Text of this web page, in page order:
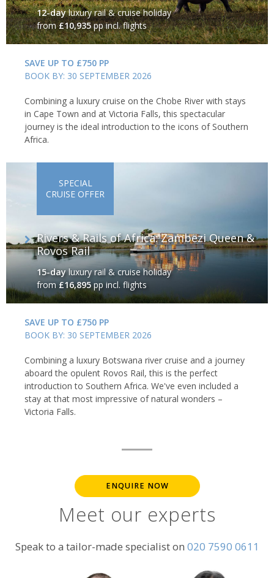
12-dayluxury rail & cruise holiday
from£10,935pp incl. flights
SAVE UP TO £750 PP
BOOK BY: 30 SEPTEMBER 2026
Combining a luxury cruise on the Chobe River with stays
in Cape Town and at Victoria Falls, this spectacular
journey is the ideal introduction to the icons of Southern
Africa.
Rivers & Rails of Africa: Zambezi Queen &
Rovos Rail
15-dayluxury rail & cruise holiday
from£16,895pp incl. flights
SPECIAL
CRUISE OFFER
SAVE UP TO £750 PP
BOOK BY: 30 SEPTEMBER 2026
Combining a luxury Botswana river cruise and a journey
aboard the opulent Rovos Rail, this is the perfect
introduction to Southern Africa. We've even included a
stay at that most impressive of natural wonders –
Victoria Falls.
ENQUIRE NOW
Meet our experts
Speak to a tailor-made specialist on 020 7590 0611